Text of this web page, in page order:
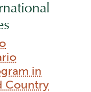
in
Country